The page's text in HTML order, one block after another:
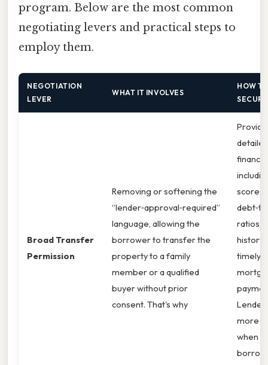
program. Below are the most common
negotiating levers and practical steps to
employ them.
NEGOTIATION
LEVER
WHAT IT INVOLVES
HOW
Broad Transfer
Permission
Removing or softening the
“lender‑approval‑required”
language, allowing the
borrower to transfer the
property to a family
member or a qualified
buyer without prior
consent. That's why
detailed
scores,
ratios,
history
timely
more
when